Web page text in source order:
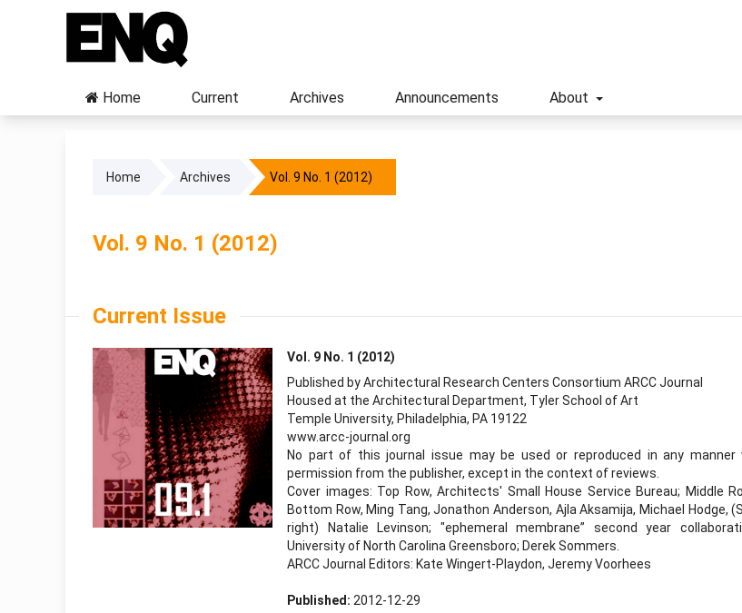
Home Current Archives Announcements About
Home Archives Vol. 9 No. 1 (2012)
Vol. 9 No. 1 (2012)
Current Issue
Vol. 9 No. 1 (2012)
Published by Architectural Research Centers Consortium ARCC Journal
Housed at the Architectural Department, Tyler School of Art
Temple University, Philadelphia, PA 19122
www.arcc-journal.org
No part of this journal issue may be used or reproduced in any
permission from the publisher, except in the context of reviews.
Cover images: Top Row, Architects' Small House Service Bureau; Middle
Bottom Row, Ming Tang, Jonathon Anderson, Ajla Aksamija, Michael Hodge,
right) Natalie Levinson; "ephemeral membrane” second year
University of North Carolina Greensboro; Derek Sommers.
ARCC Journal Editors: Kate Wingert-Playdon, Jeremy Voorhees
Published: 2012-12-29